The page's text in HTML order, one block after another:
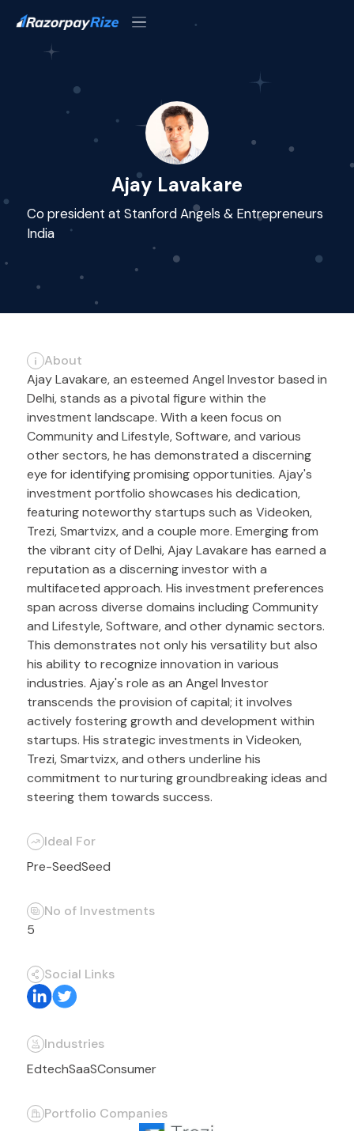
Ajay Lavakare
Co president at Stanford Angels & Entrepreneurs
India
Industries
EdtechSaaSConsumer
About
Ajay Lavakare, an esteemed Angel Investor based in
Delhi, stands as a pivotal figure within the
investment landscape. With a keen focus on
Community and Lifestyle, Software, and various
other sectors, he has demonstrated a discerning
eye for identifying promising opportunities. Ajay's
investment portfolio showcases his dedication,
featuring noteworthy startups such as Videoken,
Trezi, Smartvizx, and a couple more. Emerging from
the vibrant city of Delhi, Ajay Lavakare has earned a
reputation as a discerning investor with a
multifaceted approach. His investment preferences
span across diverse domains including Community
and Lifestyle, Software, and other dynamic sectors.
This demonstrates not only his versatility but also
his ability to recognize innovation in various
industries. Ajay's role as an Angel Investor
transcends the provision of capital; it involves
actively fostering growth and development within
startups. His strategic investments in Videoken,
Trezi, Smartvizx, and others underline his
commitment to nurturing groundbreaking ideas and
steering them towards success.
Ideal For
Pre-SeedSeed
No of Investments
5
Social Links
Portfolio Companies